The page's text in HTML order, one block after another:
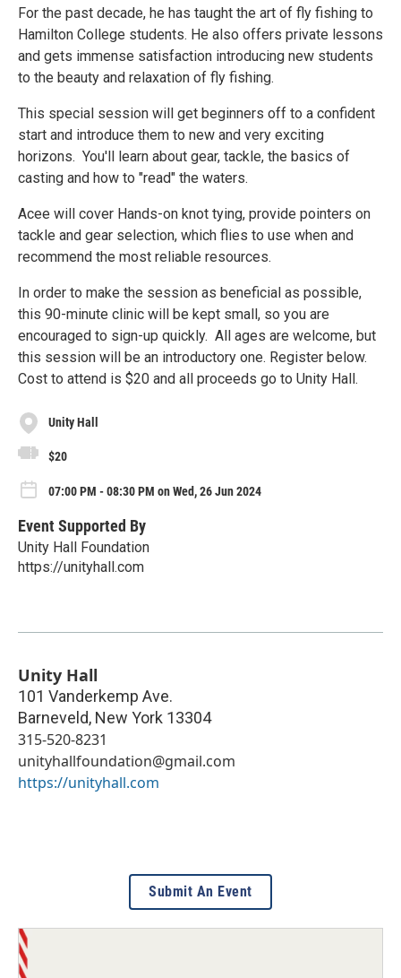
For the past decade, he has taught the art of fly fishing to
Hamilton College students. He also offers private lessons
and gets immense satisfaction introducing new students
to the beauty and relaxation of fly fishing.​
This special session will get beginners off to a confident
start and introduce them to new and very exciting
horizons. You'll learn about gear, tackle, the basics of
casting and how to "read" the waters.
Acee will cover Hands-on knot tying, provide pointers on
tackle and gear selection, which flies to use when and
recommend the most reliable resources.
In order to make the session as beneficial as possible,
this 90-minute clinic will be kept small, so you are
encouraged to sign-up quickly. All ages are welcome, but
this session will be an introductory one. Register below.
Cost to attend is $20 and all proceeds go to Unity Hall.
Unity Hall
$20
07:00 PM - 08:30 PM on Wed, 26 Jun 2024
Event Supported By
Unity Hall Foundation
https://unityhall.com
Unity Hall
101 Vanderkemp Ave.
Barneveld, New York 13304
315-520-8231
unityhallfoundation@gmail.com
https://unityhall.com
Submit An Event